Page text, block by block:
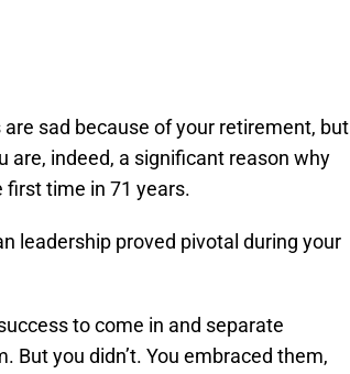
sad because of your retirement, but
are, indeed, a significant reason why
time in 71 years.
leadership proved pivotal during your
to come in and separate
But you didn’t. You embraced them,